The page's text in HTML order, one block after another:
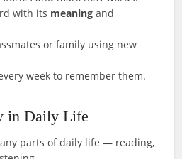
with its meaning and
or family using new
week to remember them.
in Daily Life
parts of daily life — reading,